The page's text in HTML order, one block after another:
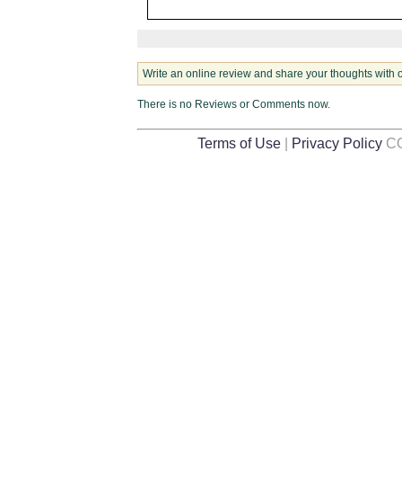
Write an online review and share your thoughts with
There is no Reviews or Comments now.
Terms of Use Privacy Policy